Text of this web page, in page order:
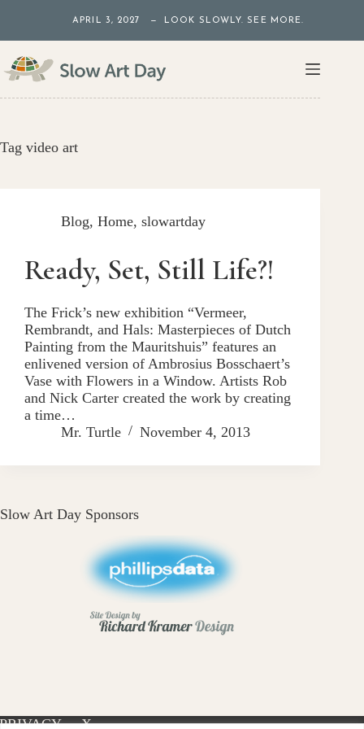
content
APRIL 3, 2027 — LOOK SLOWLY. SEE MORE.
Tag video art
Blog, Home, slowartday
Ready, Set, Still Life?!
The Frick’s new exhibition “Vermeer,
Rembrandt, and Hals: Masterpieces of Dutch
Painting from the Mauritshuis” features an
enlivened version of Ambrosius Bosschaert’s
Vase with Flowers in a Window. Artists Rob
and Nick Carter created the work by creating
a time…
Mr. Turtle
November 4, 2013
Slow Art Day Sponsors
PRIVACY X-